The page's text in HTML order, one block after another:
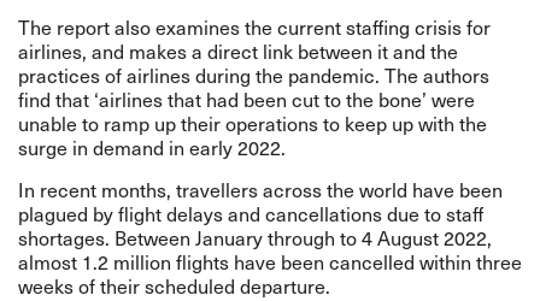
The report also examines the current staffing crisis for
airlines, and makes a direct link between it and the
practices of airlines during the pandemic. The authors
find that ‘airlines that had been cut to the bone’ were
unable to ramp up their operations to keep up with the
surge in demand in early 2022.
In recent months, travellers across the world have been
plagued by flight delays and cancellations due to staff
shortages. Between January through to 4 August 2022,
almost 1.2 million flights have been cancelled within three
weeks of their scheduled departure.